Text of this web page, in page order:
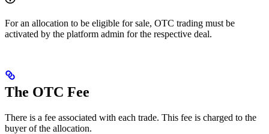
For an allocation to be eligible for sale, OTC trading must be
activated by the platform admin for the respective deal.
The OTC Fee
There is a fee associated with each trade. This fee is charged to the
buyer of the allocation.